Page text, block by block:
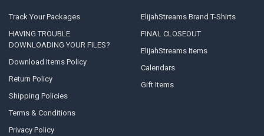
Track Your Packages
HAVING TROUBLE
DOWNLOADING YOUR FILES?
Download Items Policy
Return Policy
Shipping Policies
Terms & Conditions
Privacy Policy
ElijahStreams Brand T-Shirts
FINAL CLOSEOUT
ElijahStreams Items
Calendars
Gift Items